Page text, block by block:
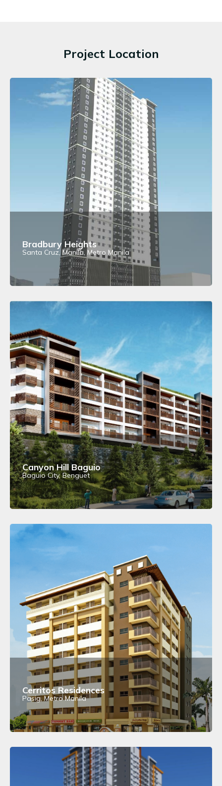
Project Location
Bradbury Heights
Santa Cruz, Manila, Metro Manila
View Details
Canyon Hill Baguio
Baguio City, Benguet
View Details
Cerritos Residences
Pasig, Metro Manila
View Details